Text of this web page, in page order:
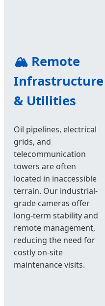
🏔️ Remote
Infrastructure
& Utilities
Oil pipelines, electrical
grids, and
telecommunication
towers are often
located in inaccessible
terrain. Our industrial-
grade cameras offer
long-term stability and
remote management,
reducing the need for
costly on-site
maintenance visits.